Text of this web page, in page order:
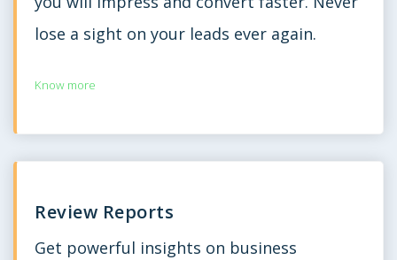
lose a sight on your leads ever again.
Know more
Review Reports
Get powerful insights on business